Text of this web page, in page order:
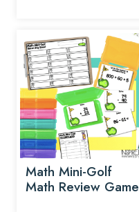
Math Mini-Golf
Math Review Game